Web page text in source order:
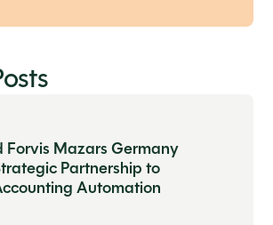
Forvis Mazars Germany
Partnership to
Automation